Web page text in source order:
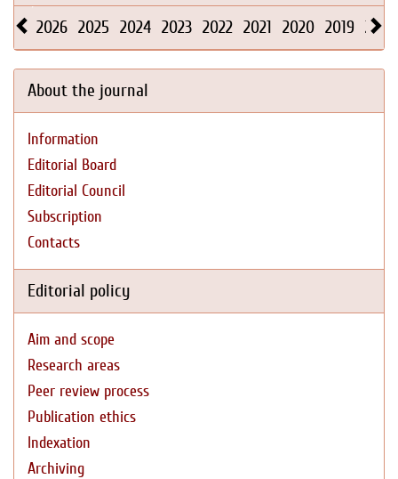
2026 2025 2024 2023 2022 2021 2020 2019 2018
About the journal
Information
Editorial Board
Editorial Council
Subscription
Contacts
Editorial policy
Aim and scope
Research areas
Peer review process
Publication ethics
Indexation
Archiving